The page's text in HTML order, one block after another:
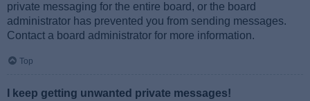
private messaging for the entire board, or the board
administrator has prevented you from sending messages.
Contact a board administrator for more information.
Top
I keep getting unwanted private messages!